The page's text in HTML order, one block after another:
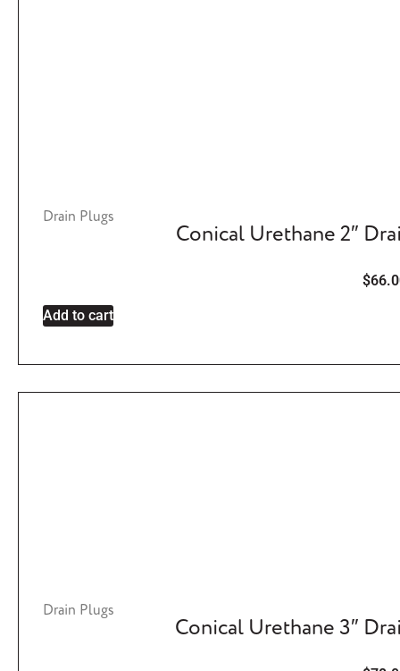
Drain Plugs
Conical Urethane 2″
$
Add to cart
Drain Plugs
Conical Urethane 3″